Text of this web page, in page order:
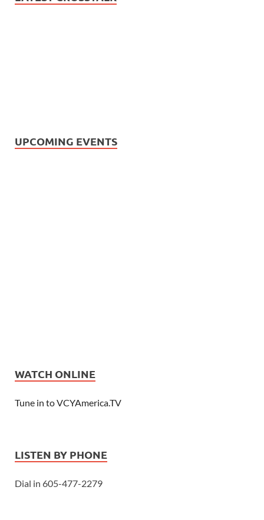
UPCOMING EVENTS
WATCH ONLINE
Tune in to VCYAmerica.TV
LISTEN BY PHONE
Dial in 605-477-2279